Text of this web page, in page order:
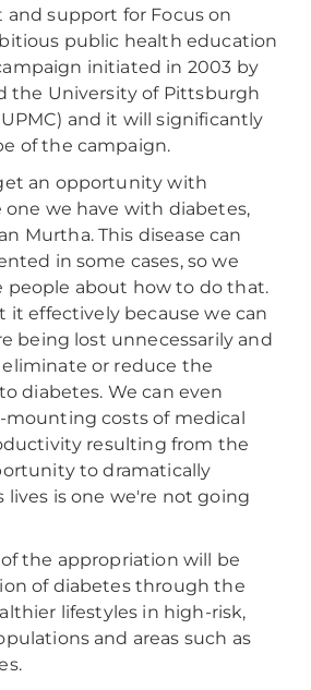
support for Focus on
public health education
initiated in 2003 by
the University of Pittsburgh
and it will significantly
of the campaign.
an opportunity with
one we have with diabetes,
Murtha. This disease can
in some cases, so we
people about how to do that.
it effectively because we can
being lost unnecessarily and
eliminate or reduce the
diabetes. We can even
mounting costs of medical
resulting from the
to dramatically
lives is one we're not going
the appropriation will be
of diabetes through the
lifestyles in high-risk,
and areas such as